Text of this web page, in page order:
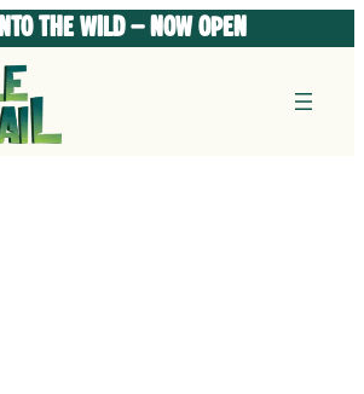
THE WILD – Now Open